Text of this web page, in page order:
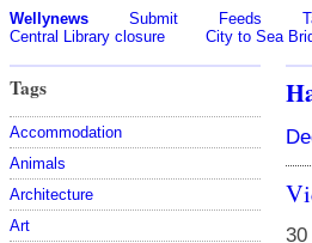
Wellynews Submit Feeds
Central Library closure
City to Sea
Tags
Accommodation
Animals
Architecture
Art
30